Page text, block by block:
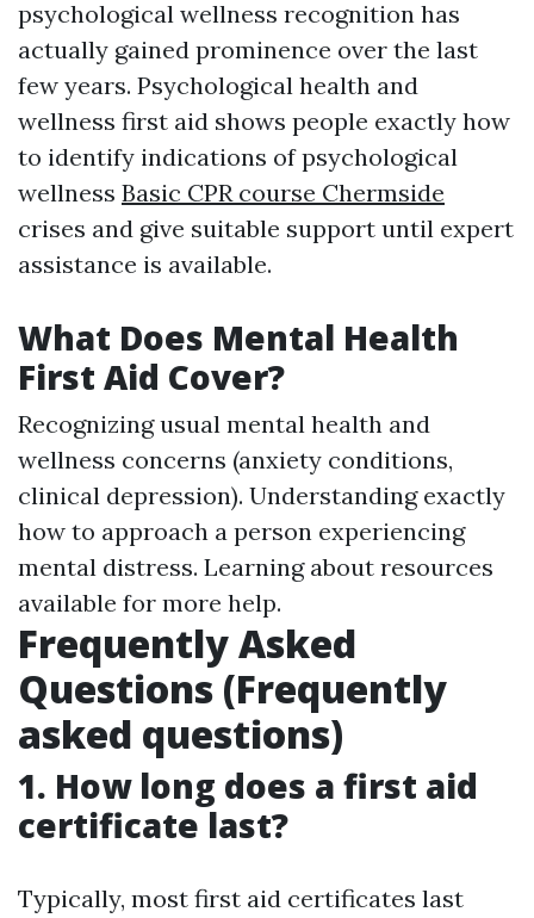
psychological wellness recognition has
actually gained prominence over the last
few years. Psychological health and
wellness first aid shows people exactly how
to identify indications of psychological
wellness Basic CPR course Chermside
crises and give suitable support until expert
assistance is available.
What Does Mental Health
First Aid Cover?
Recognizing usual mental health and
wellness concerns (anxiety conditions,
clinical depression). Understanding exactly
how to approach a person experiencing
mental distress. Learning about resources
available for more help.
Frequently Asked
Questions (Frequently
asked questions)
1. How long does a first aid
certificate last?
Typically, most first aid certificates last